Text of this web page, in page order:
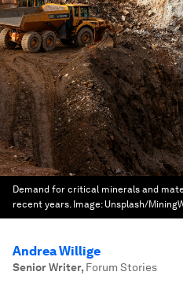
Demand for critical minerals and
recent years. Image: Unsplash/
Andrea Willige
Senior Writer, Forum Stories